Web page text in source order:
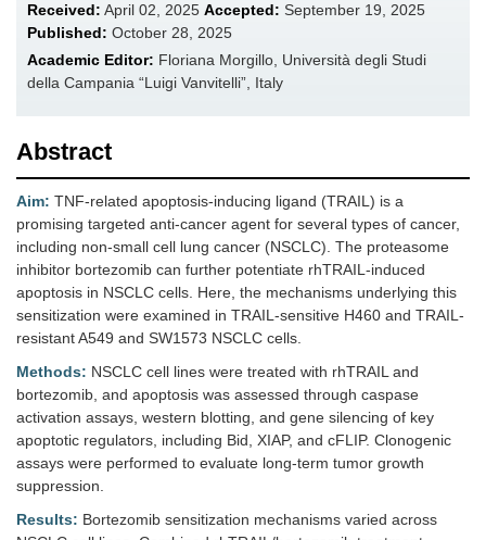
Received: April 02, 2025 Accepted: September 19, 2025
Published: October 28, 2025
Academic Editor: Floriana Morgillo, Università degli Studi
della Campania “Luigi Vanvitelli”, Italy
Abstract
Aim: TNF-related apoptosis-inducing ligand (TRAIL) is a
promising targeted anti-cancer agent for several types of cancer,
including non-small cell lung cancer (NSCLC). The proteasome
inhibitor bortezomib can further potentiate rhTRAIL-induced
apoptosis in NSCLC cells. Here, the mechanisms underlying this
sensitization were examined in TRAIL-sensitive H460 and TRAIL-
resistant A549 and SW1573 NSCLC cells.
Methods: NSCLC cell lines were treated with rhTRAIL and
bortezomib, and apoptosis was assessed through caspase
activation assays, western blotting, and gene silencing of key
apoptotic regulators, including Bid, XIAP, and cFLIP. Clonogenic
assays were performed to evaluate long-term tumor growth
suppression.
Results: Bortezomib sensitization mechanisms varied across